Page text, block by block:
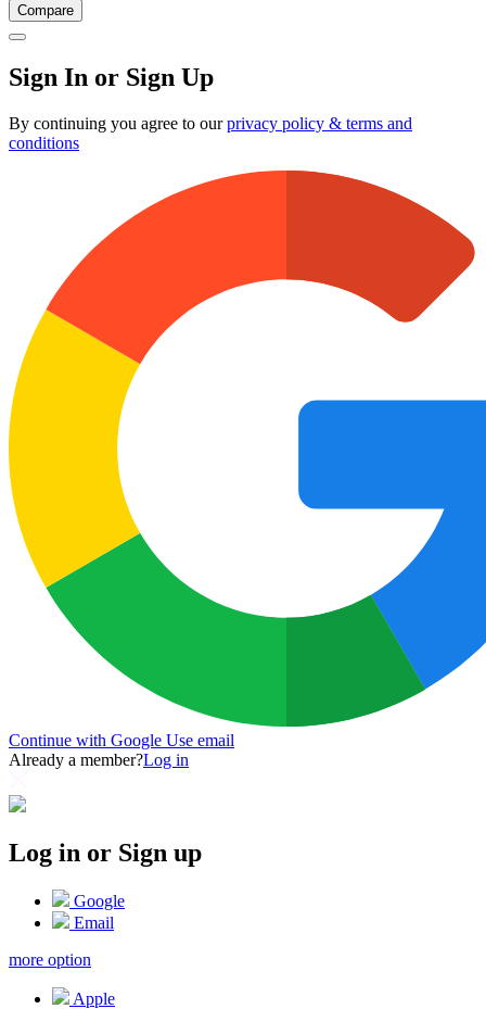
Compare
Sign In or Sign Up
By continuing you agree to ourprivacy policy & terms and
conditions
Continue with Google Use email
Already a member?Log in
Log in or Sign up
Google
Email
more option
Apple